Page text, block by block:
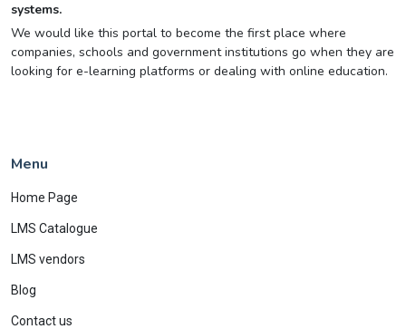
systems.
We would like this portal to become the first place where
companies, schools and government institutions go when they are
looking for e-learning platforms or dealing with online education.
Menu
Home Page
LMS Catalogue
LMS vendors
Blog
Contact us